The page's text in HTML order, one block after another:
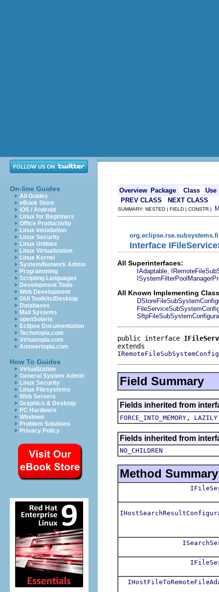
On-line Guides
All Guides
eBook Store
iOS / Android
Linux for Beginners
Office Productivity
Linux Installation
Linux Security
Linux Utilities
Linux Virtualization
Linux Kernel
System/Network Admin
Programming
Scripting Languages
Development Tools
Web Development
GUI Toolkits/Desktop
Databases
Mail Systems
openSolaris
Eclipse Documentation
Techotopia.com
Virtuatopia.com
Answertopia.com
How To Guides
Virtualization
General System Admin
Linux Security
Linux Filesystems
Web Servers
Graphics & Desktop
PC Hardware
Windows
Problem Solutions
Privacy Policy
Overview Package Class
Use
PREV CLASS
NEXT CLASS
SUMMARY: NESTED | FIELD | CONSTR |
Interface
All Superinterfaces:
IAdaptable
All Known Implementing
public interface
Field Summary
Fields inherited from
FORCE_INTO_MEMORY , LAZILY
Fields inherited from
NO_CHILDREN
Method Summary